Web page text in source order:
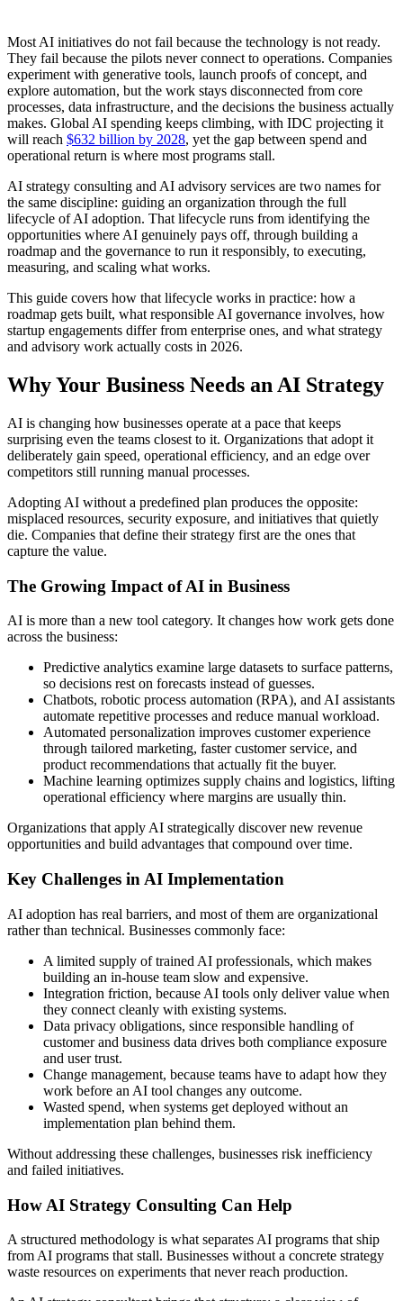
Most AI initiatives do not fail because the technology is not ready.
They fail because the pilots never connect to operations. Companies
experiment with generative tools, launch proofs of concept, and
explore automation, but the work stays disconnected from core
processes, data infrastructure, and the decisions the business actually
makes. Global AI spending keeps climbing, with IDC projecting it
will reach $632 billion by 2028, yet the gap between spend and
operational return is where most programs stall.
AI strategy consulting and AI advisory services are two names for
the same discipline: guiding an organization through the full
lifecycle of AI adoption. That lifecycle runs from identifying the
opportunities where AI genuinely pays off, through building a
roadmap and the governance to run it responsibly, to executing,
measuring, and scaling what works.
This guide covers how that lifecycle works in practice: how a
roadmap gets built, what responsible AI governance involves, how
startup engagements differ from enterprise ones, and what strategy
and advisory work actually costs in 2026.
Why Your Business Needs an AI Strategy
AI is changing how businesses operate at a pace that keeps
surprising even the teams closest to it. Organizations that adopt it
deliberately gain speed, operational efficiency, and an edge over
competitors still running manual processes.
Adopting AI without a predefined plan produces the opposite:
misplaced resources, security exposure, and initiatives that quietly
die. Companies that define their strategy first are the ones that
capture the value.
The Growing Impact of AI in Business
AI is more than a new tool category. It changes how work gets done
across the business:
Predictive analytics examine large datasets to surface patterns,
so decisions rest on forecasts instead of guesses.
Chatbots, robotic process automation (RPA), and AI assistants
automate repetitive processes and reduce manual workload.
Automated personalization improves customer experience
through tailored marketing, faster customer service, and
product recommendations that actually fit the buyer.
Machine learning optimizes supply chains and logistics, lifting
operational efficiency where margins are usually thin.
Organizations that apply AI strategically discover new revenue
opportunities and build advantages that compound over time.
Key Challenges in AI Implementation
AI adoption has real barriers, and most of them are organizational
rather than technical. Businesses commonly face:
A limited supply of trained AI professionals, which makes
building an in-house team slow and expensive.
Integration friction, because AI tools only deliver value when
they connect cleanly with existing systems.
Data privacy obligations, since responsible handling of
customer and business data drives both compliance exposure
and user trust.
Change management, because teams have to adapt how they
work before an AI tool changes any outcome.
Wasted spend, when systems get deployed without an
implementation plan behind them.
Without addressing these challenges, businesses risk inefficiency
and failed initiatives.
How AI Strategy Consulting Can Help
A structured methodology is what separates AI programs that ship
from AI programs that stall. Businesses without a concrete strategy
waste resources on experiments that never reach production.